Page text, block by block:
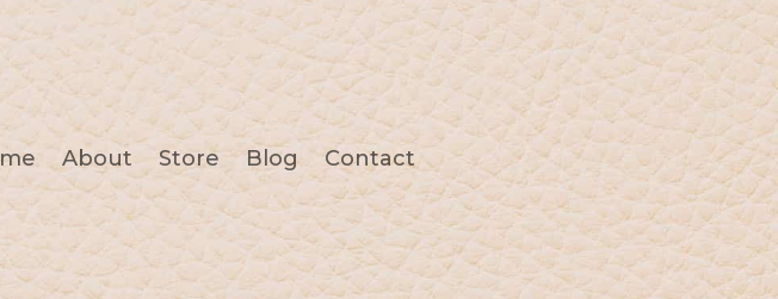
About Store Blog Contact